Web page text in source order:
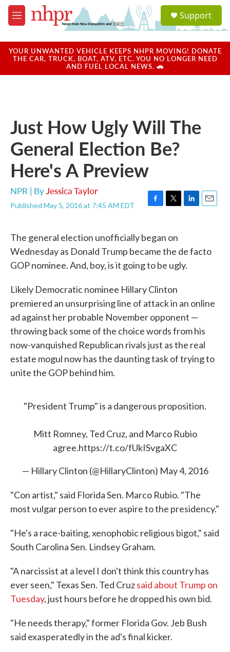
Skip to main content
M
e
u
a
u
Support
YOUR UNWANTED VEHICLE KEEPS NHPR MOVING! DONATE
THE CAR, TRUCK, BOAT, ATV, ETC. YOU NO LONGER NEED
AND FUEL LOCAL NEWS. 🚗
Just How Ugly Will The
General Election Be?
Here's A Preview
NPR | ByJessica Taylor
Published May 5, 2016 at 7:45 AM EDT
F
e
o
o
T
t
t
e
r
L
d
I
E
The general election unofficially began on
Wednesday as Donald Trump became the de facto
GOP nominee. And, boy, is it going to be ugly.
Likely Democratic nominee Hillary Clinton
premiered an unsurprising line of attack in an online
ad against her probable November opponent —
throwing back some of the choice words from his
now-vanquished Republican rivals just as the real
estate mogul now has the daunting task of trying to
unite the GOP behind him.
"President Trump" is a dangerous proposition.
Mitt Romney, Ted Cruz, and Marco Rubio
agree.https://t.co/fUkISvgaXC
— Hillary Clinton (@HillaryClinton) May 4, 2016
"Con artist," said Florida Sen. Marco Rubio. "The
most vulgar person to ever aspire to the presidency."
"He's a race-baiting, xenophobic religious bigot," said
South Carolina Sen. Lindsey Graham.
"A narcissist at a level I don't think this country has
ever seen," Texas Sen. Ted Cruzsaid about Trump on
Tuesday, just hours before he dropped his own bid.
"He needs therapy," former Florida Gov. Jeb Bush
said exasperatedly in the ad's final kicker.